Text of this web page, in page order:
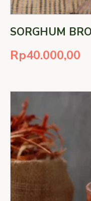
SORGHUM
Rp40.000,00